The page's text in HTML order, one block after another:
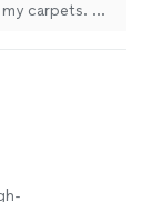
conscientious and did a beautiful job on my carpets. Will